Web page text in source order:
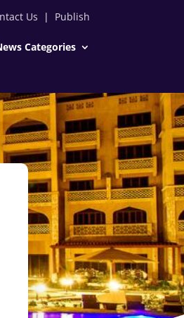
Us | Publish
Categories